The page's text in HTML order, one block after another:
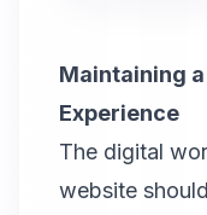
Maintaining
Experience
The digital
website